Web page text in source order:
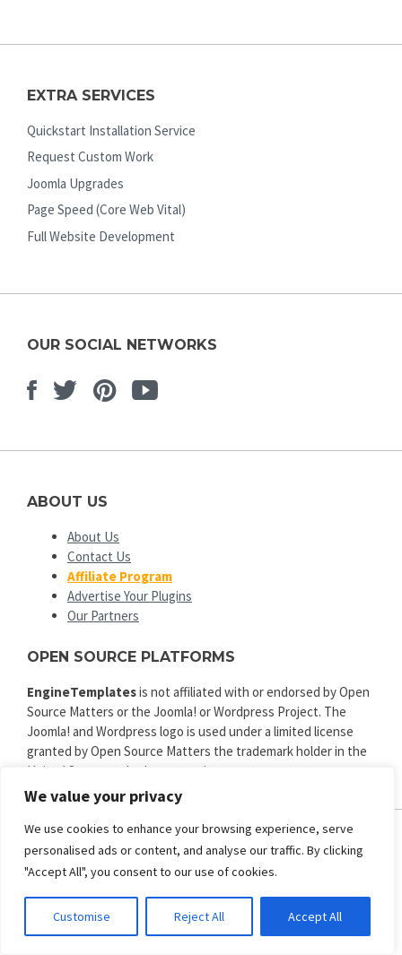
We value your privacy
We use cookies to enhance your browsing experience, serve
personalised ads or content, and analyse our traffic. By clicking
"Accept All", you consent to our use of cookies.
Customise Reject All Accept All
EXTRA SERVICES
Quickstart Installation Service
Request Custom Work
Joomla Upgrades
Page Speed (Core Web Vital)
Full Website Development
OUR SOCIAL NETWORKS
Facebook
TwitterPinterest
Youtube
ABOUT US
About Us
Contact Us
Affiliate Program
Advertise Your Plugins
Our Partners
OPEN SOURCE PLATFORMS
EngineTemplatesis not affiliated with or endorsed by Open
Source Matters or the Joomla! or Wordpress Project. The
Joomla! and Wordpress logo is used under a limited license
granted by Open Source Matters the trademark holder in the
United States and other countries.
ENGINE TEMPLATES
Copyright © 2025. All rights reserved.
Privacy|Terms and Conditions|Refund